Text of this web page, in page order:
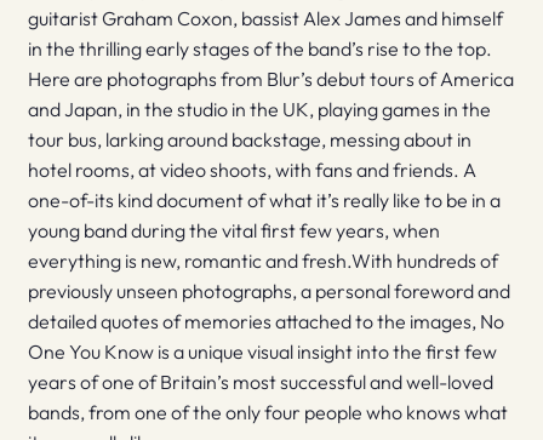
guitarist Graham Coxon, bassist Alex James and himself
in the thrilling early stages of the band’s rise to the top.
Here are photographs from Blur’s debut tours of America
and Japan, in the studio in the UK, playing games in the
tour bus, larking around backstage, messing about in
hotel rooms, at video shoots, with fans and friends. A
one-of-its kind document of what it’s really like to be in a
young band during the vital first few years, when
everything is new, romantic and fresh.With hundreds of
previously unseen photographs, a personal foreword and
detailed quotes of memories attached to the images, No
One You Know is a unique visual insight into the first few
years of one of Britain’s most successful and well-loved
bands, from one of the only four people who knows what